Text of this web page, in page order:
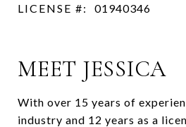
LICENSE #: 01940346
MEET JESSICA
With over 15 years of
industry and 12 years as a